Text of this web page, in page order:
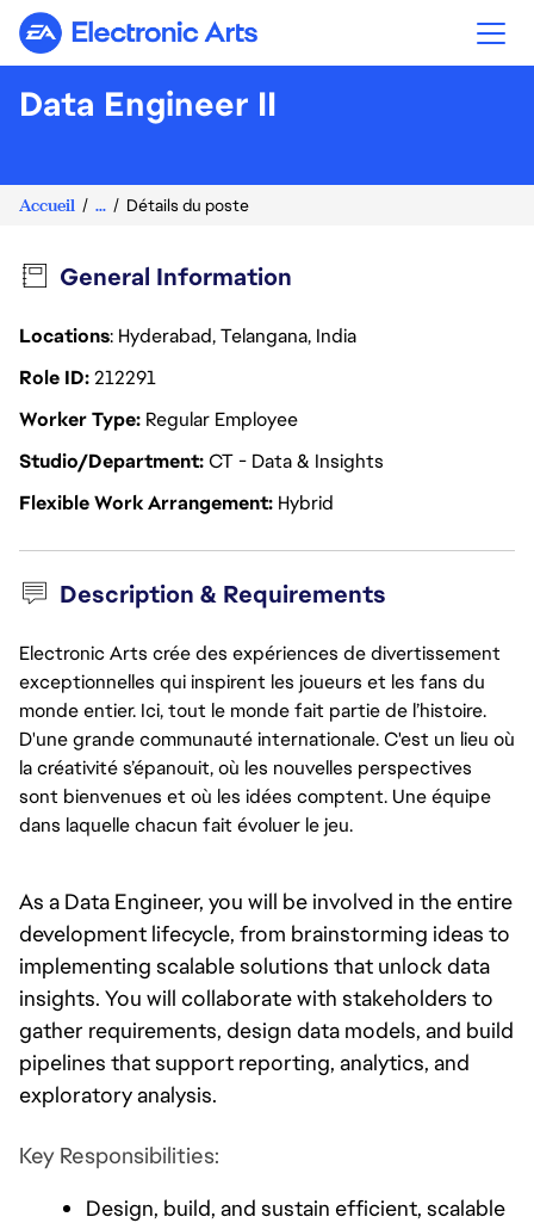
Electronic Arts
Data Engineer II
Accueil ... Détails du poste
General Information
Locations: Hyderabad, Telangana, India
Role ID212291
Worker Type Regular Employee
Studio/DepartmentCT - Data & Insights
Flexible Work Arrangement Hybrid
Description & Requirements
Electronic Arts crée des expériences de divertissement
exceptionnelles qui inspirent les joueurs et les fans du
monde entier. Ici, tout le monde fait partie de l’histoire.
D'une grande communauté internationale. C'est un lieu où
la créativité s’épanouit, où les nouvelles perspectives
sont bienvenues et où les idées comptent. Une équipe
dans laquelle chacun fait évoluer le jeu.
As a Data Engineer, you will be involved in the entire
development lifecycle, from brainstorming ideas to
implementing scalable solutions that unlock data
insights. You will collaborate with stakeholders to
gather requirements, design data models, and build
pipelines that support reporting, analytics, and
exploratory analysis.
Key Responsibilities:
Design, build, and sustain efficient, scalable